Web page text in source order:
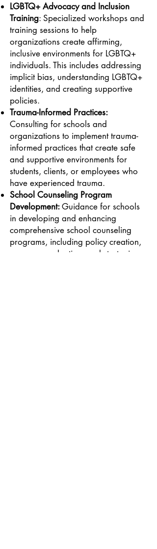
LGBTQ+ Advocacy and Inclusion
Training: Specialized workshops and
training sessions to help
organizations create affirming,
inclusive environments for LGBTQ+
individuals. This includes addressing
implicit bias, understanding LGBTQ+
identities, and creating supportive
policies.
Trauma-Informed Practices:
Consulting for schools and
organizations to implement trauma-
informed practices that create safe
and supportive environments for
students, clients, or employees who
have experienced trauma.
School Counseling Program
Development:Guidance for schools
in developing and enhancing
comprehensive school counseling
programs, including policy creation,
program evaluation, and strategies